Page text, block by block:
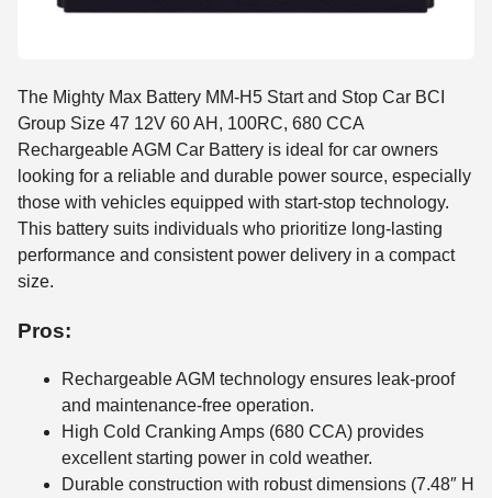
The Mighty Max Battery MM-H5 Start and Stop Car BCI
Group Size 47 12V 60 AH, 100RC, 680 CCA
Rechargeable AGM Car Battery is ideal for car owners
looking for a reliable and durable power source, especially
those with vehicles equipped with start-stop technology.
This battery suits individuals who prioritize long-lasting
performance and consistent power delivery in a compact
size.
Pros:
Rechargeable AGM technology ensures leak-proof
and maintenance-free operation.
High Cold Cranking Amps (680 CCA) provides
excellent starting power in cold weather.
Durable construction with robust dimensions (7.48″ H